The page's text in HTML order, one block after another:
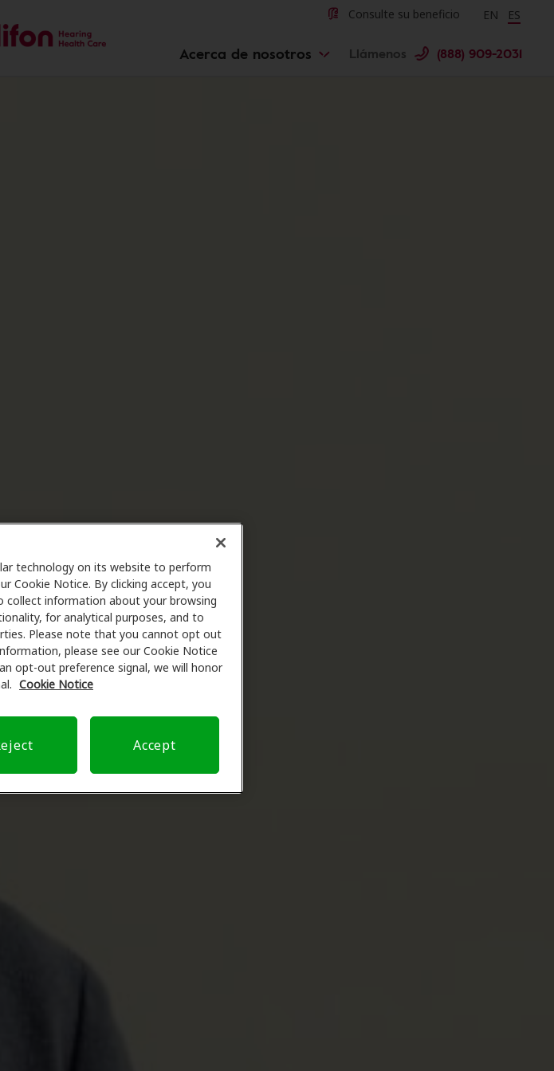
technology on its website to perform
Cookie Notice. By clicking accept, you
information about your browsing
for analytical purposes, and to
Please note that you cannot opt out
please see our Cookie Notice
opt-out preference signal, we will honor
Cookie Notice
Accept
Consulte su beneficio EN ES
Acerca de nosotros Llámenos (888) 909-2031